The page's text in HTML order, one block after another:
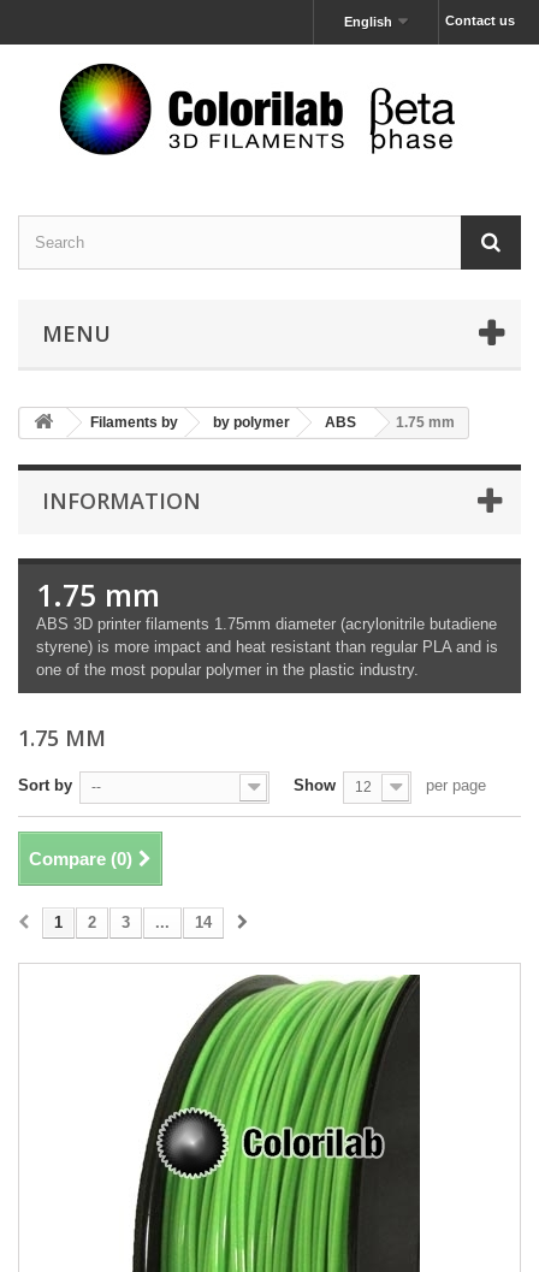
Contact us
English
MENU
Filaments by by polymer ABS 1.75 mm
INFORMATION
1.75 mm
ABS 3D printer filaments 1.75mm diameter (acrylonitrile butadiene
styrene) is more impact and heat resistant than regular PLA and is
one of the most popular polymer in the plastic industry.
1.75 MM
Sort by -- Show 12 per page
Compare (0)
1 2 3 ... 14